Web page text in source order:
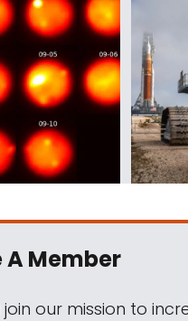
A Member
our mission to